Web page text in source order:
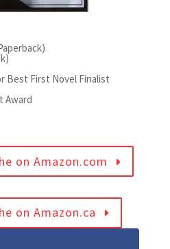
Best First Novel Finalist
Award
on Amazon.com
on Amazon.ca